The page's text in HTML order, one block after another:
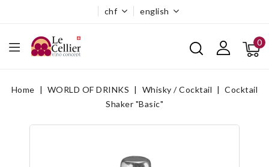
english
chf
0
Home WORLD OF DRINKS Whisky / Cocktail
Cocktail
Shaker "Basic"